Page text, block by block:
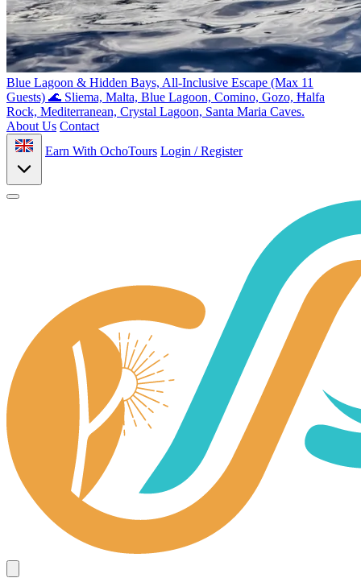
Blue Lagoon & Hidden Bays, All-Inclusive Escape (Max 11
Guests) 🌊 Sliema, Malta, Blue Lagoon, Comino, Gozo, Ħalfa
Rock, Mediterranean, Crystal Lagoon, Santa Maria Caves.
About Us Contact
Earn With OchoTours Login / Register